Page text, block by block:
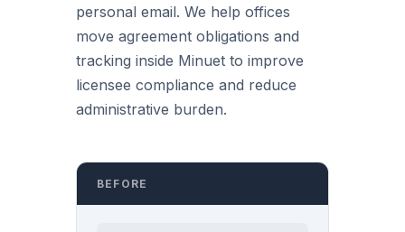
personal email. We help offices
move agreement obligations and
tracking inside Minuet to improve
licensee compliance and reduce
administrative burden.
BEFORE